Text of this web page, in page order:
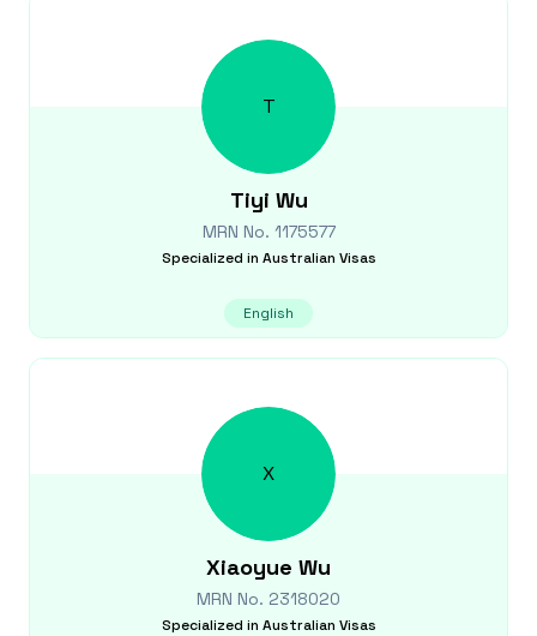
T
Tiyi Wu
MRN No. 1175577
Specialized in Australian Visas
English
X
Xiaoyue Wu
MRN No. 2318020
Specialized in Australian Visas